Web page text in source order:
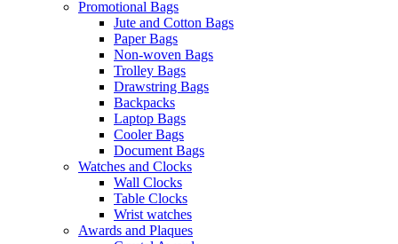
Promotional Bags
Jute and Cotton Bags
Paper Bags
Non-woven Bags
Trolley Bags
Drawstring Bags
Backpacks
Laptop Bags
Cooler Bags
Document Bags
Watches and Clocks
Wall Clocks
Table Clocks
Wrist watches
Awards and Plaques